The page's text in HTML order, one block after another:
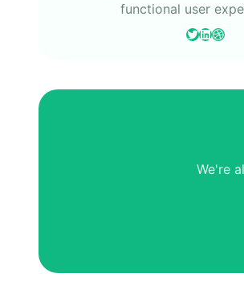
functional user
Twitter LinkedIn Dribbble
We're